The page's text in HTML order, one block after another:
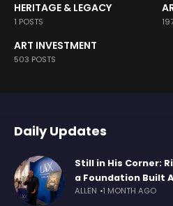
HERITAGE & LEGACY
1 POSTS
ART INVESTMENT
503 POSTS
Daily Updates
Still in His Corner:
a Foundation Built
ALLEN 1 MONTH AGO